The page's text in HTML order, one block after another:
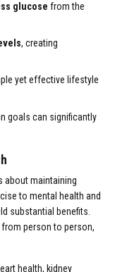
glucose from the
, creating
yet effective lifestyle
goals can significantly
about maintaining
to mental health and
substantial benefits.
from person to person,
health, kidney